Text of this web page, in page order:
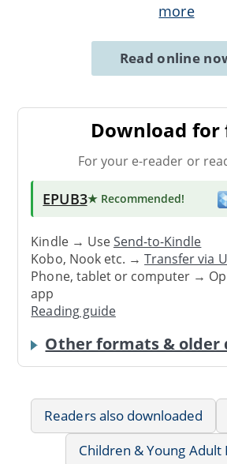
more
Read online
Download for
For your e-reader or
EPUB3★ Recommended!
Kindle → UseSend-to-Kindle
Kobo, Nook etc. →Transfer via
Phone, tablet or computer →
app
Reading guide
Other formats & older
Readers also downloaded
Children & Young Adult